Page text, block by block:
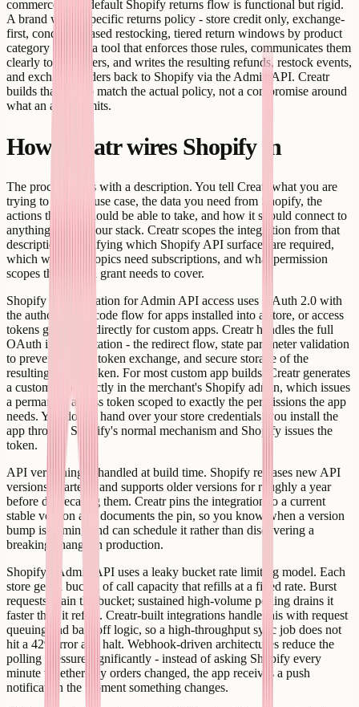
commerce. The default Shopify returns flow is functional but rigid.
A brand with a specific returns policy - store credit only, exchange-
first, condition-based restocking, tiered return windows by product
category - needs a tool that enforces those rules, communicates them
clearly to customers, and writes the resulting refunds, restock events,
and exchange orders back to Shopify via the Admin API. Creatr
builds that tool to match the actual policy, not a compromise around
what an app permits.
How Creatr wires Shopify in
The process starts with a description. You tell Creatr what you are
trying to do - the use case, the data you need from Shopify, the
actions the app should be able to take, and how it should connect to
anything else in your stack. Creatr scopes the integration from that
description, identifying which Shopify API surfaces are required,
which webhook topics need subscriptions, and what permission
scopes the OAuth grant needs to cover.
Shopify authentication for Admin API access uses OAuth 2.0 with
the authorization code flow for apps installed into a store, or access
tokens generated directly for custom apps. Creatr handles the full
OAuth implementation - the redirect flow, state parameter validation
to prevent CSRF, token exchange, and secure storage of the
resulting access token. For most custom app builds, Creatr generates
a custom app directly in the merchant's Shopify admin, which issues
a permanent access token scoped to exactly the permissions the app
needs. You do not hand over your store credentials; you install the
app through Shopify's normal mechanism and Shopify issues the
token.
API versioning is handled at build time. Shopify releases new API
versions quarterly and supports older versions for roughly a year
before deprecating them. Creatr pins the integration to a current
stable version and documents the pin, so you know when a version
bump is coming and can schedule it rather than discovering a
breaking change in production.
Shopify's Admin API uses a leaky bucket rate limiting model. Each
store gets a bucket of call capacity that refills at a fixed rate. Burst
requests drain the bucket; sustained high-volume polling drains it
faster than it refills. Creatr-built integrations handle this with request
queuing and backoff logic, so a high-throughput sync job does not
hit a 429 error and halt. Webhook-driven architectures reduce the
polling pressure significantly - instead of asking Shopify every
minute whether any orders changed, the app receives a push
notification the moment something changes.